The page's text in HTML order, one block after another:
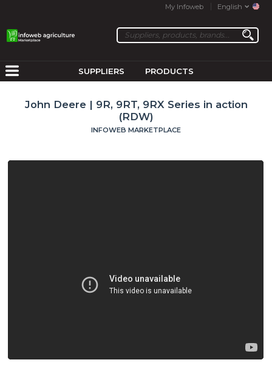
My Infoweb English
SUPPLIERS PRODUCTS
John Deere | 9R, 9RT, 9RX Series in action
(RDW)
INFOWEB MARKETPLACE